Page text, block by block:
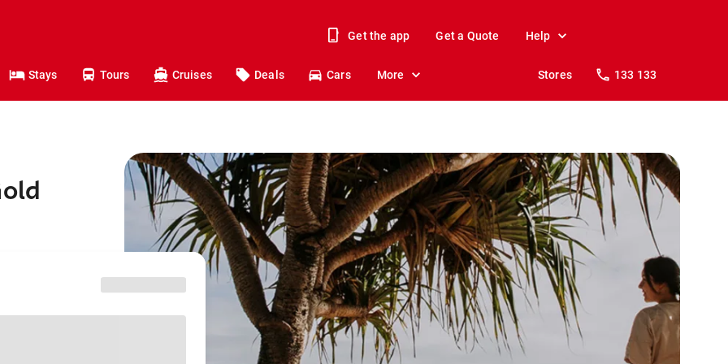
Get the app Get a Quote Help
Stays Tours Cruises Deals Cars More Stores 133 133